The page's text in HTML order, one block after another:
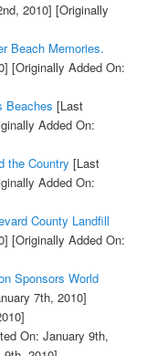
2010] [Originally
Beach Memories.
[Originally Added On:
Beaches [Last
Added On:
the Country [Last
Added On:
County Landfill
[Originally Added On:
Sponsors World
7th, 2010]
On: January 9th,